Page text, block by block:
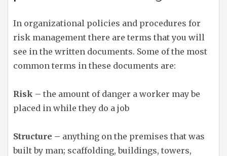
In organizational policies and procedures for
risk management there are terms that you will
see in the written documents. Some of the most
common terms in these documents are:
Risk – the amount of danger a worker may be
placed in while they do a job
Structure – anything on the premises that was
built by man; scaffolding, buildings, towers,